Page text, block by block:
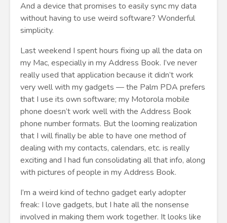
And a device that promises to easily sync my data
without having to use weird software? Wonderful
simplicity.
Last weekend I spent hours fixing up all the data on
my Mac, especially in my Address Book. I’ve never
really used that application because it didn’t work
very well with my gadgets — the Palm PDA prefers
that I use its own software; my Motorola mobile
phone doesn’t work well with the Address Book
phone number formats. But the looming realization
that I will finally be able to have one method of
dealing with my contacts, calendars, etc. is really
exciting and I had fun consolidating all that info, along
with pictures of people in my Address Book.
I’m a weird kind of techno gadget early adopter
freak: I love gadgets, but I hate all the nonsense
involved in making them work together. It looks like